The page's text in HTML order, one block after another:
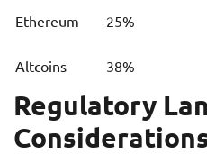
Ethereum
25%
Altcoins
38%
Regulatory